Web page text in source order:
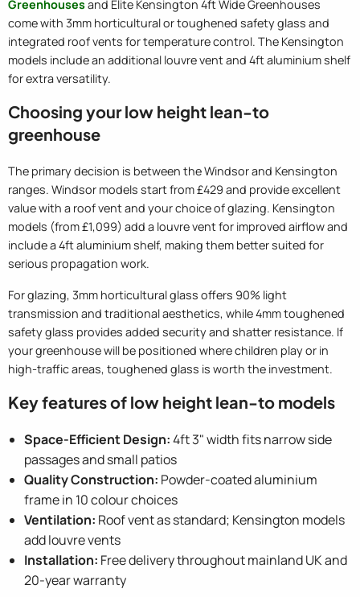
Greenhousesand Elite Kensington 4ft Wide Greenhouses
come with 3mm horticultural or toughened safety glass and
integrated roof vents for temperature control. The Kensington
models include an additional louvre vent and 4ft aluminium shelf
for extra versatility.
Choosing your low height lean-to
greenhouse
The primary decision is between the Windsor and Kensington
ranges. Windsor models start from £429 and provide excellent
value with a roof vent and your choice of glazing. Kensington
models (from £1,099) add a louvre vent for improved airflow and
include a 4ft aluminium shelf, making them better suited for
serious propagation work.
For glazing, 3mm horticultural glass offers 90% light
transmission and traditional aesthetics, while 4mm toughened
safety glass provides added security and shatter resistance. If
your greenhouse will be positioned where children play or in
high-traffic areas, toughened glass is worth the investment.
Key features of low height lean-to models
Space-Efficient Design:4ft 3" width fits narrow side
passages and small patios
Quality Construction: Powder-coated aluminium
frame in 10 colour choices
Ventilation: Roof vent as standard; Kensington models
add louvre vents
Installation: Free delivery throughout mainland UK and
20-year warranty